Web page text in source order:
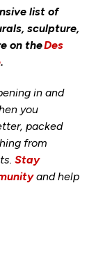
list of
sculpture,
on theDes
.
in and
you
packed
from
Stay
and help